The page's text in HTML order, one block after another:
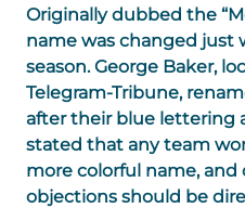
Originally dubbed the
name was changed just
season. George Baker,
Telegram-Tribune,
after their blue lettering
stated that any team
more colorful name,
objections should be